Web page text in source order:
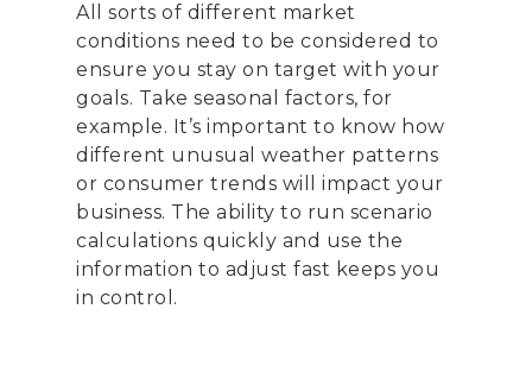
All sorts of different market
conditions need to be considered to
ensure you stay on target with your
goals. Take seasonal factors, for
example. It’s important to know how
different unusual weather patterns
or consumer trends will impact your
business. The ability to run scenario
calculations quickly and use the
information to adjust fast keeps you
in control.